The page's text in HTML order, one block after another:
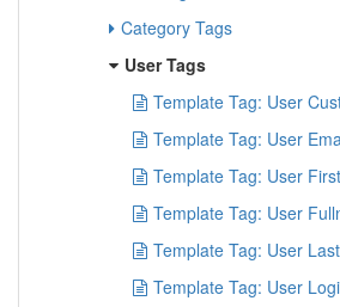
Category Tags
User Tags
Template Tag: User
Template Tag: User
Template Tag: User
Template Tag: User
Template Tag: User
Template Tag: User